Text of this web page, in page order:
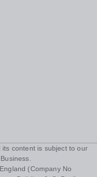
its content is subject to our
(Company No